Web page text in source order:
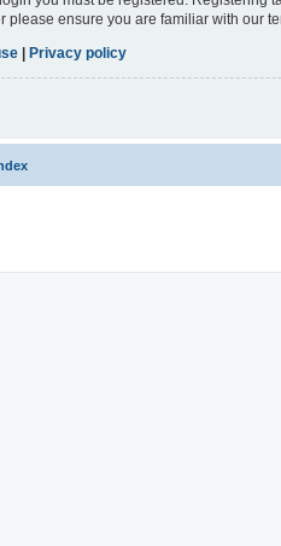
please ensure you are familiar with our
Privacy policy